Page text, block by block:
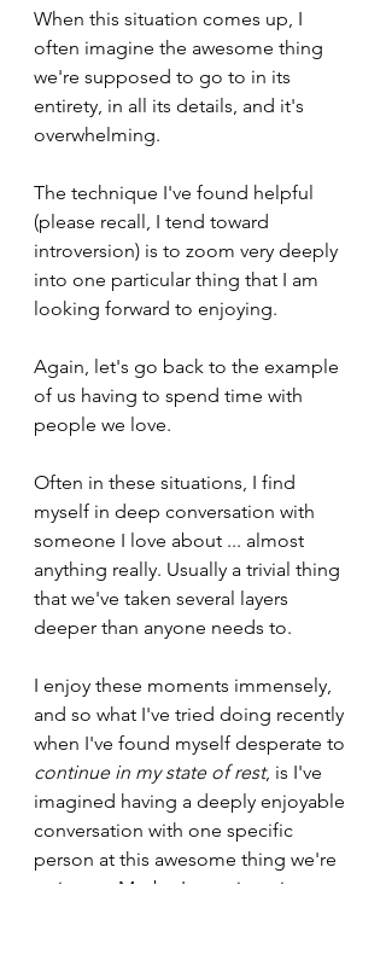
When this situation comes up, I
often imagine the awesome thing
we're supposed to go to in its
entirety, in all its details, and it's
overwhelming.
The technique I've found helpful
(please recall, I tend toward
introversion) is to zoom very deeply
into one particular thing that I am
looking forward to enjoying.
Again, let's go back to the example
of us having to spend time with
people we love.
Often in these situations, I find
myself in deep conversation with
someone I love about ... almost
anything really. Usually a trivial thing
that we've taken several layers
deeper than anyone needs to.
I enjoy these moments immensely,
and so what I've tried doing recently
when I've found myself desperate to
continue in my state of rest, is I've
imagined having a deeply enjoyable
conversation with one specific
person at this awesome thing we're
going to. Maybe I even imagine